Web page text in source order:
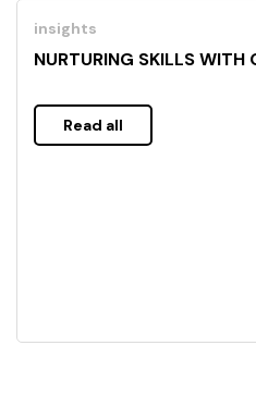
insights
NURTURING SKILLS WITH
Read all